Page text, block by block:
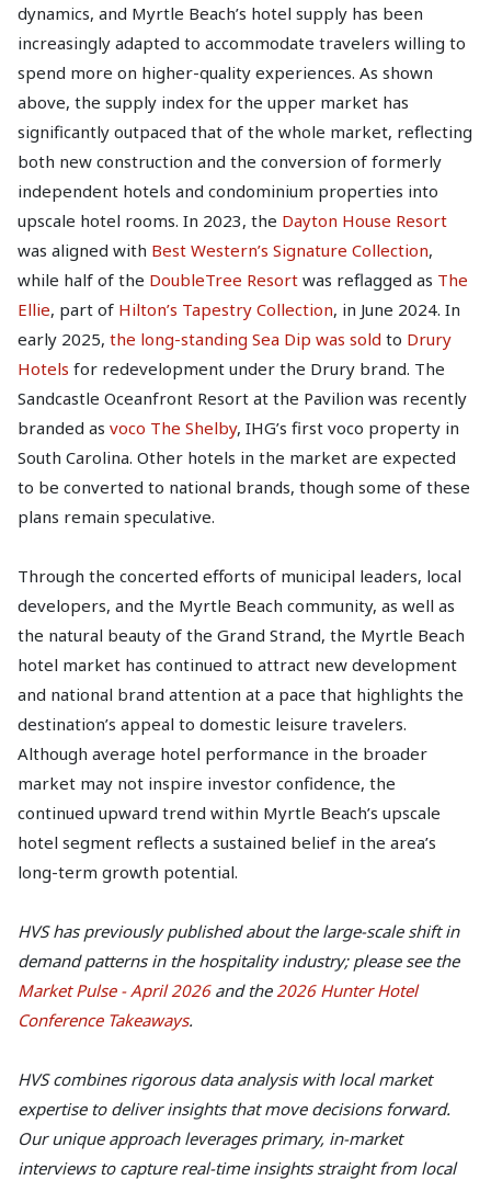
dynamics, and Myrtle Beach’s hotel supply has been
increasingly adapted to accommodate travelers willing to
spend more on higher-quality experiences. As shown
above, the supply index for the upper market has
significantly outpaced that of the whole market, reflecting
both new construction and the conversion of formerly
independent hotels and condominium properties into
upscale hotel rooms. In 2023, the Dayton House Resort
was aligned with Best Western’s Signature Collection,
while half of the DoubleTree Resort was reflagged as The
Ellie, part of Hilton’s Tapestry Collection, in June 2024. In
early 2025, the long-standing Sea Dip was sold to Drury
Hotels for redevelopment under the Drury brand. The
Sandcastle Oceanfront Resort at the Pavilion was recently
branded as voco The Shelby, IHG’s first voco property in
South Carolina. Other hotels in the market are expected
to be converted to national brands, though some of these
plans remain speculative.
Through the concerted efforts of municipal leaders, local
developers, and the Myrtle Beach community, as well as
the natural beauty of the Grand Strand, the Myrtle Beach
hotel market has continued to attract new development
and national brand attention at a pace that highlights the
destination’s appeal to domestic leisure travelers.
Although average hotel performance in the broader
market may not inspire investor confidence, the
continued upward trend within Myrtle Beach’s upscale
hotel segment reflects a sustained belief in the area’s
long-term growth potential.
HVS has previously published about the large-scale shift in
demand patterns in the hospitality industry; please see the
Market Pulse - April 2026and the 2026 Hunter Hotel
Conference Takeaways.
HVS combines rigorous data analysis with local market
expertise to deliver insights that move decisions forward.
Our unique approach leverages primary, in-market
interviews to capture real-time insights straight from local